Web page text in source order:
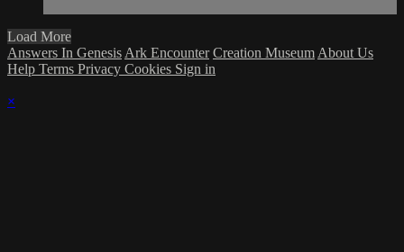
Load More
Answers In Genesis Ark Encounter Creation Museum About Us
Help Terms Privacy Cookies Sign in
×